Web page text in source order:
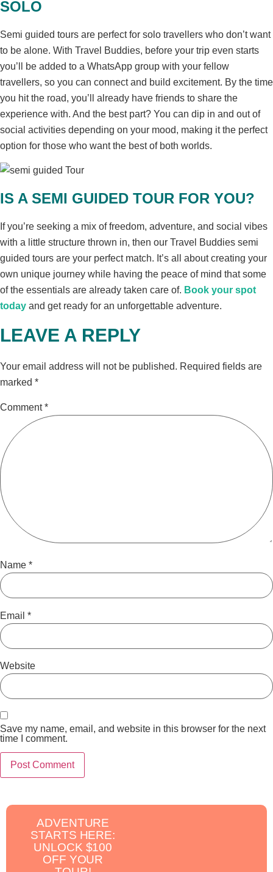
SOLO
Semi guided tours are perfect for solo travellers who don’t want
to be alone. With Travel Buddies, before your trip even starts
you’ll be added to a WhatsApp group with your fellow
travellers, so you can connect and build excitement. By the time
you hit the road, you’ll already have friends to share the
experience with. And the best part? You can dip in and out of
social activities depending on your mood, making it the perfect
option for those who want the best of both worlds.
IS A SEMI GUIDED TOUR FOR YOU?
If you’re seeking a mix of freedom, adventure, and social vibes
with a little structure thrown in, then our Travel Buddies semi
guided tours are your perfect match. It’s all about creating your
own unique journey while having the peace of mind that some
of the essentials are already taken care of. Book your spot
today and get ready for an unforgettable adventure.
LEAVE A REPLY
Your email address will not be published. Required fields are
marked *
Comment*
Name *
Email *
Website
Save my name, email, and website in this browser for the next
time I comment.
ADVENTURE
STARTS HERE:
UNLOCK $100
OFF YOUR